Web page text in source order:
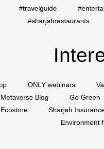
#travelguide
#sharjahrestaurants
ONLY webinars
Metaverse Blog
Go Green
Sharjah
Environment